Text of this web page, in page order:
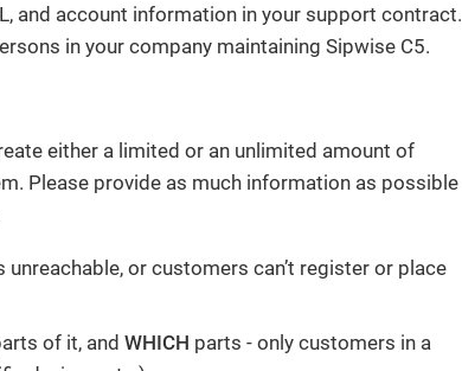
and account information in your support contract.
in your company maintaining Sipwise C5.
either a limited or an unlimited amount of
Please provide as much information as possible
or customers can’t register or place
of it, and WHICH parts - only customers in a